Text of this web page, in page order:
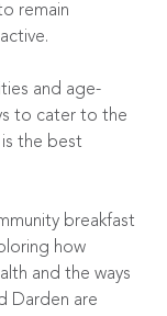
remain
and age-
to cater to the
the best
breakfast
how
and the ways
Darden are